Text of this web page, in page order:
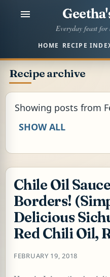
Skip to
Everyday feast
HOME RECIPE
Recipe archive
Showing posts from
SHOW ALL
Chile Oil
Borders!
Delicious
Red Chili Oil,
FEBRUARY 19, 2018